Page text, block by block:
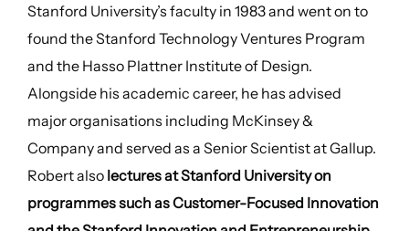
Stanford University’s faculty in 1983 and went on to
found the Stanford Technology Ventures Program
and the Hasso Plattner Institute of Design.
Alongside his academic career, he has advised
major organisations including McKinsey &
Company and served as a Senior Scientist at Gallup.
Robert alsolectures at Stanford University on
programmes such as Customer-Focused Innovation